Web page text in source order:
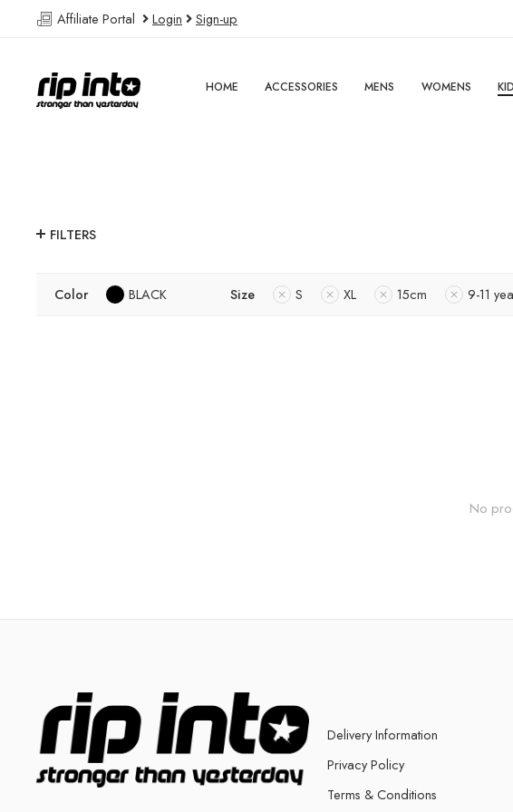
Affiliate Portal Login Sign-up
HOME ACCESSORIES MENS WOMENS
FILTERS
Color BLACK Size S XL 15cm 9-11
No
Delivery Information
Privacy Policy
Terms & Conditions